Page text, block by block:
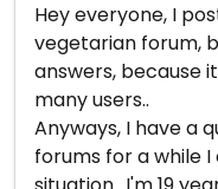
Hey everyone, I
vegetarian forum,
answers, because
many users..
Anyways, I have a
forums for a while